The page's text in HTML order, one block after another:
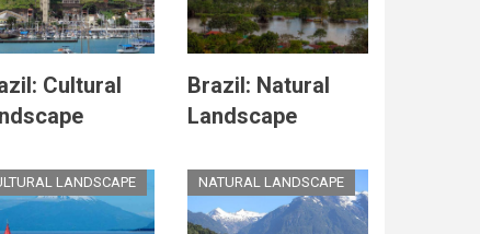
Cultural
Brazil: Natural
Landscape
LANDSCAPE NATURAL LANDSCAPE